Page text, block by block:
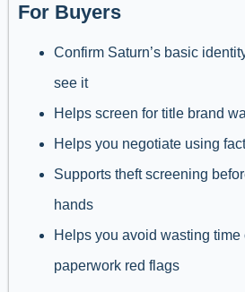
For Buyers
Confirm Saturn’s basic
see it
Helps screen for title brand
Helps you negotiate using
Supports theft screening
hands
Helps you avoid wasting time
paperwork red flags